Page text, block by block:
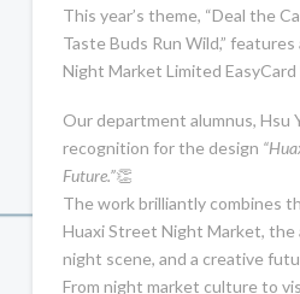
This year’s theme, “Deal the
Taste Buds Run Wild,”
Night Market Limited
Our department alumnus, Hsu
recognition for the design
Future.”👏
The work brilliantly combines
Huaxi Street Night Market,
night scene, and a creative
From night market culture to